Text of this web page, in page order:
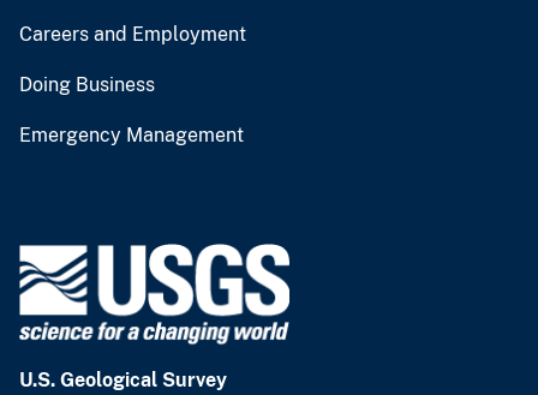
Careers and Employment
Doing Business
Emergency Management
U.S. Geological Survey